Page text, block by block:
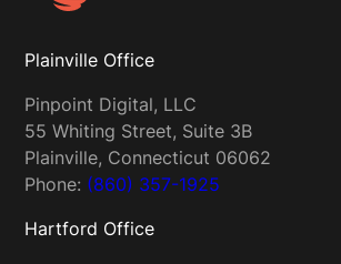
Plainville Office
Pinpoint Digital, LLC
55 Whiting Street, Suite 3B
Plainville, Connecticut 06062
Phone: (860) 357-1925
Hartford Office